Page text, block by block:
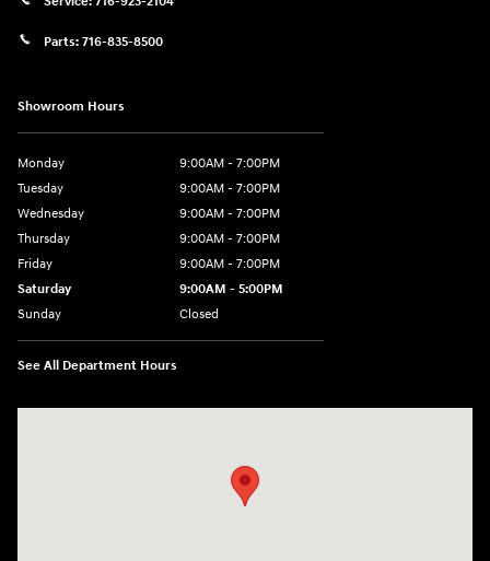
Parts: 716-835-8500
Showroom Hours
Monday
9:00AM - 7:00PM
Tuesday
9:00AM - 7:00PM
Wednesday
9:00AM - 7:00PM
Thursday
9:00AM - 7:00PM
Friday
9:00AM - 7:00PM
Saturday
9:00AM - 5:00PM
Sunday
Closed
See All Department Hours